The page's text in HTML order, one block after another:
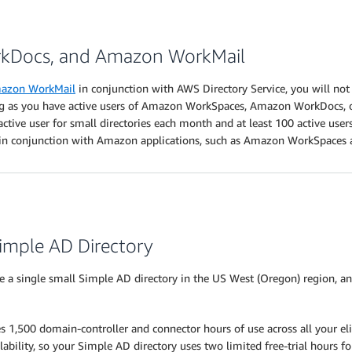
and Amazon WorkMail
WorkMail in conjunction with AWS Directory Service, you will
you have active users of Amazon WorkSpaces, Amazon
user for small directories each month and at least 100 active
conjunction with Amazon applications, such as Amazon WorkSpaces
AD Directory
a single small Simple AD directory in the US West (Oregon) region,
1,500 domain-controller and connector hours of use across all your
so your Simple AD directory uses two limited free-trial hours